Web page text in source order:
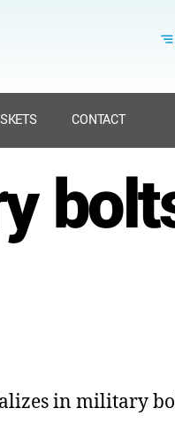
CONTACT
in military